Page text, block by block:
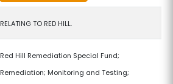
RELATING TO RED HILL.
Red Hill Remediation Special Fund;
Remediation; Monitoring and Testing;